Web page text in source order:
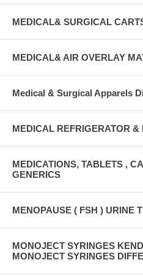
MEDICAL& SURGICAL
MEDICAL& AIR OVERLAY
Medical & Surgical Apparels
MEDICAL REFRIGERATOR &
MEDICATIONS, TABLETS ,
GENERICS
MENOPAUSE ( FSH ) URINE
MONOJECT SYRINGES
MONOJECT SYRINGES